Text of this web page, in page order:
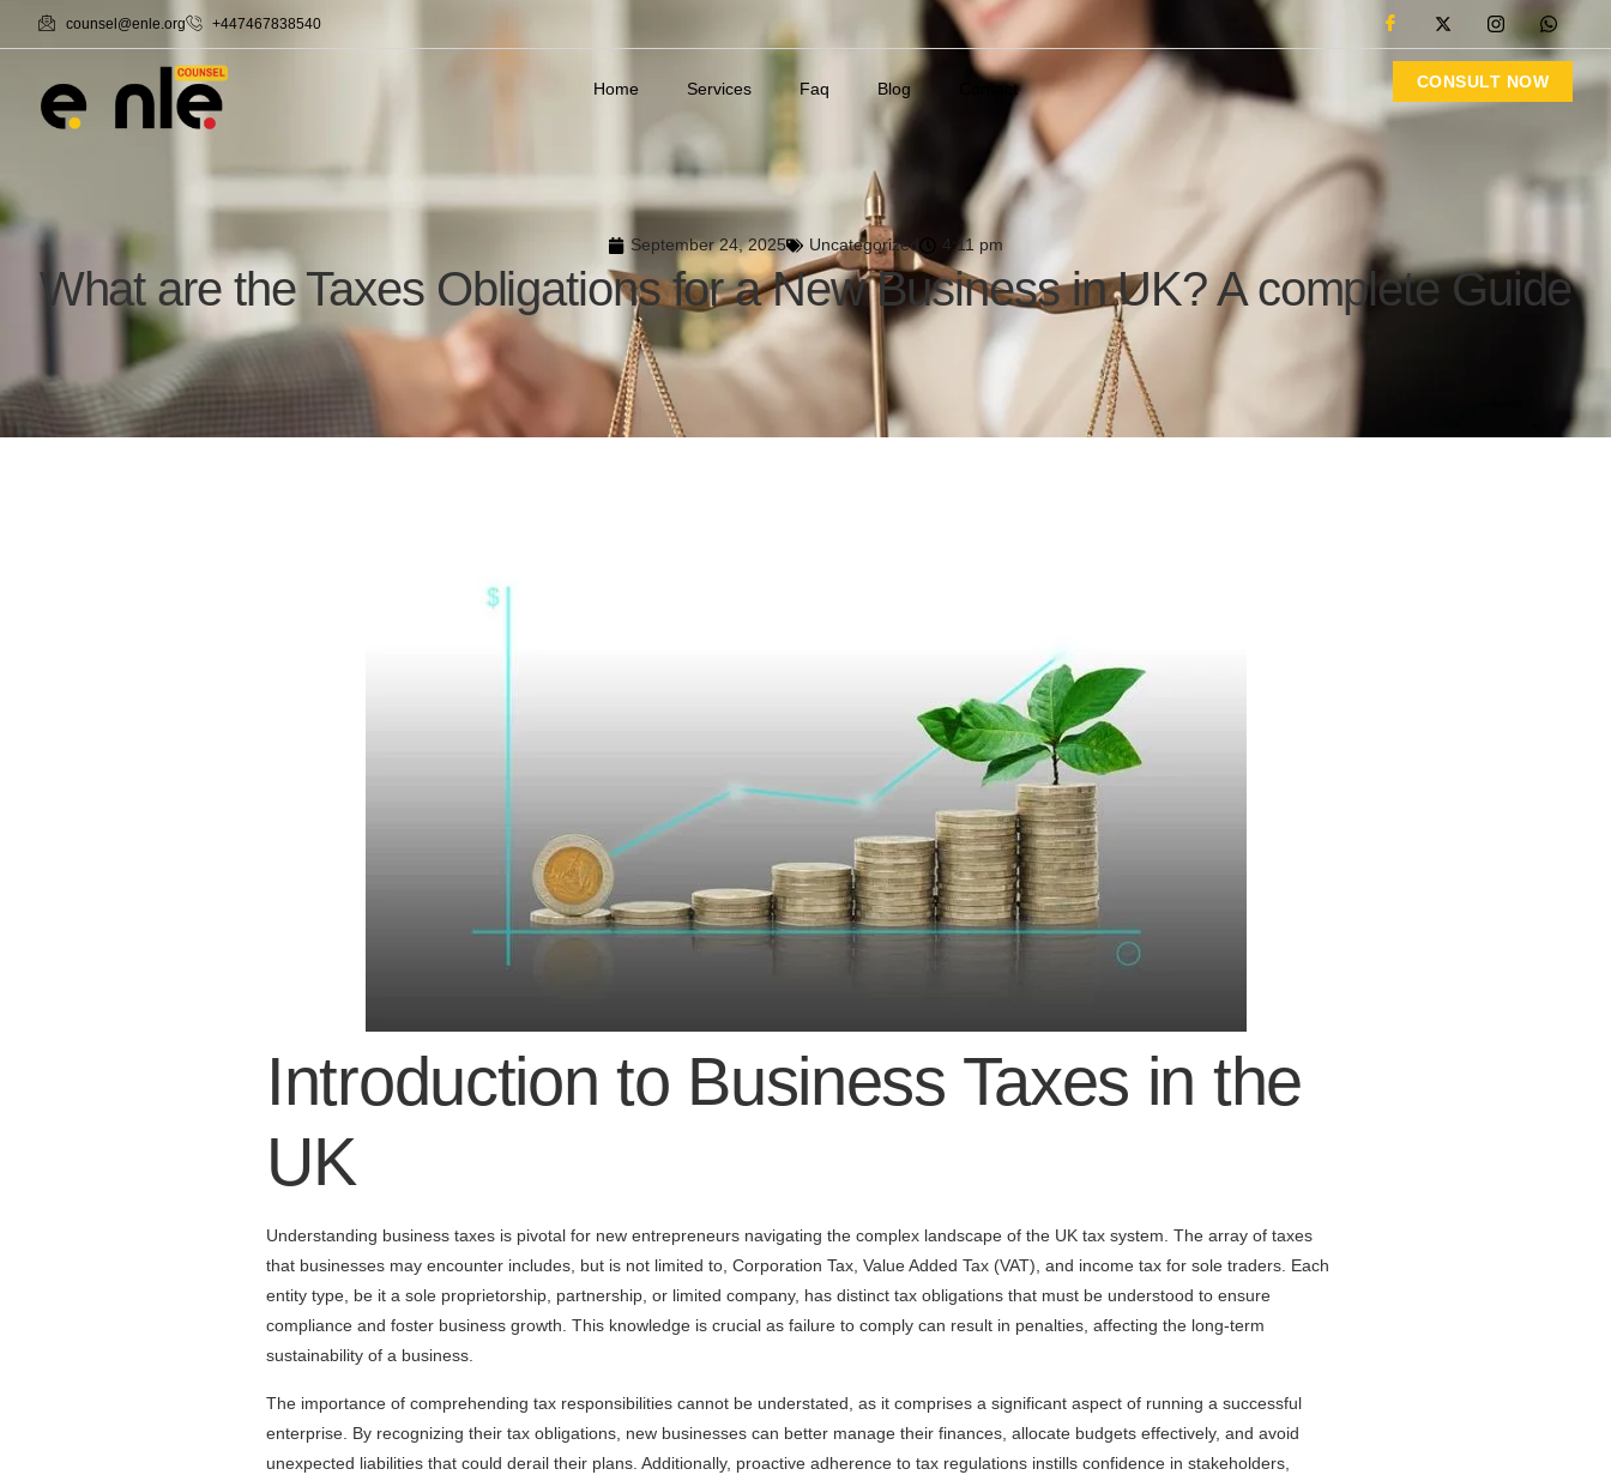
counsel@enle.org +447467838540
Home Services Faq Blog Contact CONSULT NOW
September 24, 2025 Uncategorized 4:11 pm
What are the Taxes Obligations for a New Business in UK? A complete Guide
Introduction to Business Taxes in the
UK
Understanding business taxes is pivotal for new entrepreneurs navigating the complex landscape of the UK tax system. The array of taxes
that businesses may encounter includes, but is not limited to, Corporation Tax, Value Added Tax (VAT), and income tax for sole traders. Each
entity type, be it a sole proprietorship, partnership, or limited company, has distinct tax obligations that must be understood to ensure
compliance and foster business growth. This knowledge is crucial as failure to comply can result in penalties, affecting the long-term
sustainability of a business.
The importance of comprehending tax responsibilities cannot be understated, as it comprises a significant aspect of running a successful
enterprise. By recognizing their tax obligations, new businesses can better manage their finances, allocate budgets effectively, and avoid
unexpected liabilities that could derail their plans. Additionally, proactive adherence to tax regulations instills confidence in stakeholders,